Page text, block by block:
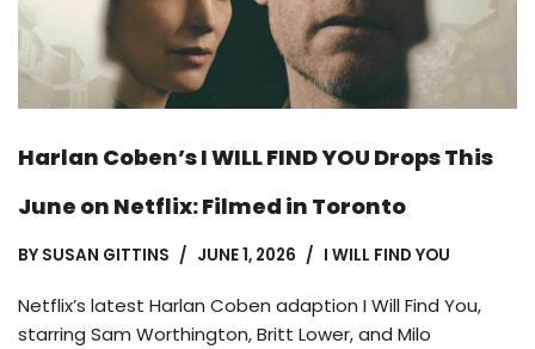
Harlan Coben’s I WILL FIND YOU Drops This
June on Netflix: Filmed in Toronto
BY SUSAN GITTINS JUNE 1, 2026 I WILL FIND YOU
Netflix’s latest Harlan Coben adaption I Will Find You,
starring Sam Worthington, Britt Lower, and Milo